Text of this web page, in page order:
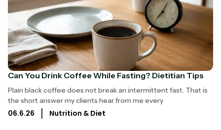
Can You Drink Coffee While Fasting? Dietitian Tips
Plain black coffee does not break an intermittent fast. That is
the short answer my clients hear from me every
06.6.26 Nutrition & Diet